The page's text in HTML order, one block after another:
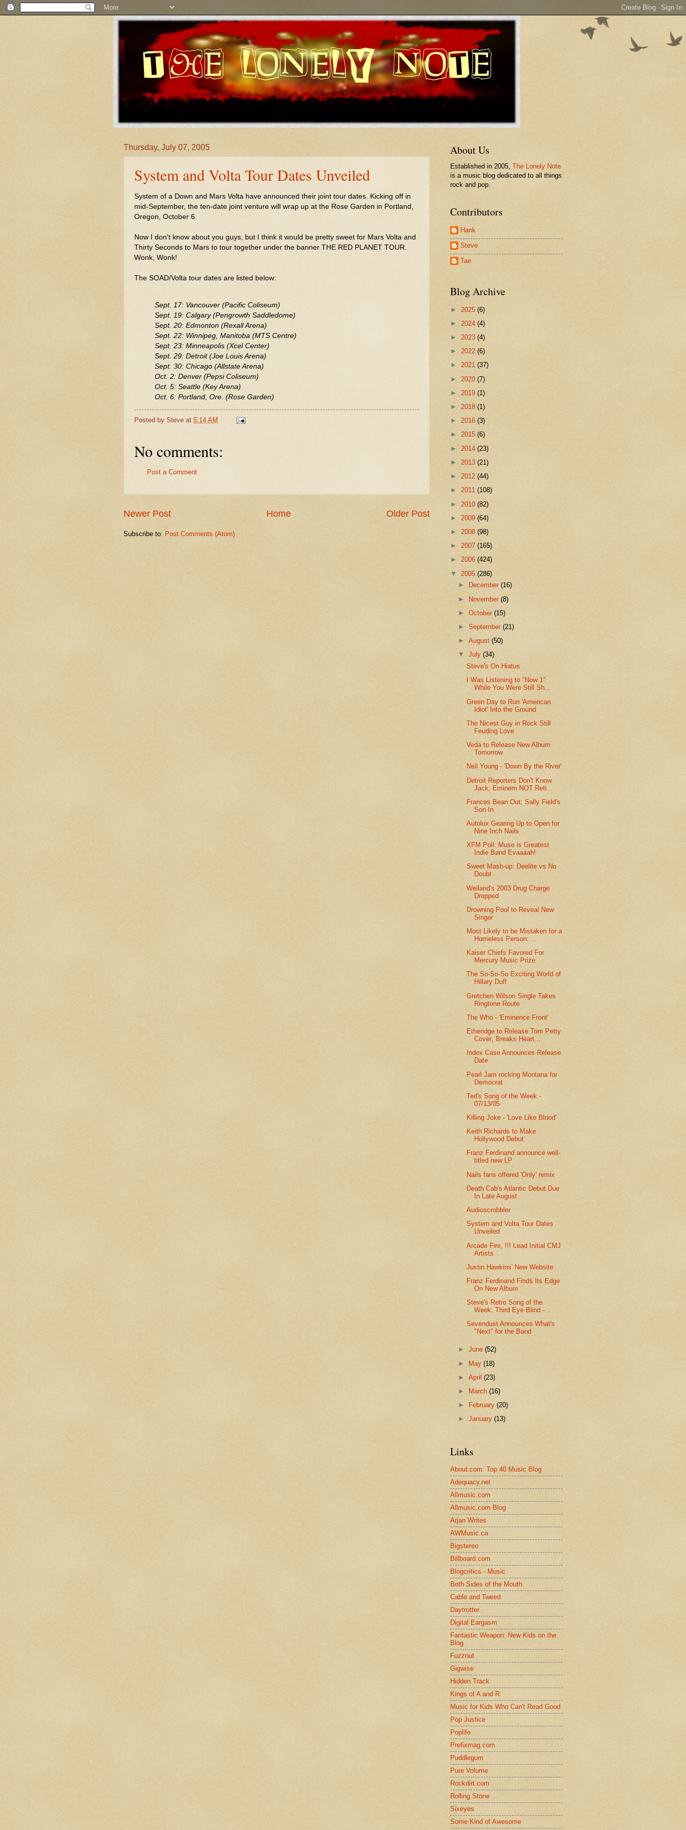
Thursday, July 07, 2005
System and Volta Tour Dates Unveiled
System of a Down and Mars Volta have announced their joint tour dates. Kicking off in
mid-September, the ten-date joint venture will wrap up at the Rose Garden in Portland,
Oregon, October 6.
Now I don't know about you guys, but I think it would be pretty sweet for Mars Volta and
Thirty Seconds to Mars to tour together under the banner THE RED PLANET TOUR.
Wonk, Wonk!
The SOAD/Volta tour dates are listed below:
Sept. 17: Vancouver (Pacific Coliseum)
Sept. 19: Calgary (Pengrowth Saddledome)
Sept. 20: Edmonton (Rexall Arena)
Sept. 22: Winnipeg, Manitoba (MTS Centre)
Sept. 23: Minneapolis (Xcel Center)
Sept. 29: Detroit (Joe Louis Arena)
Sept. 30: Chicago (Allstate Arena)
Oct. 2: Denver (Pepsi Coliseum)
Oct. 5: Seattle (Key Arena)
Oct. 6: Portland, Ore. (Rose Garden)
Posted by Steve at 5:14 AM
No comments:
Post a Comment
Newer Post Older Post
Home
Subscribe to: Post Comments (Atom)
About Us
Established in 2005, The Lonely Note
is a music blog dedicated to all things
rock and pop.
Contributors
Hank
Steve
Tae
Blog Archive
► 2025 (6)
► 2024 (4)
► 2023 (4)
► 2022 (6)
► 2021 (37)
► 2020 (7)
► 2019 (1)
► 2018 (1)
► 2016 (3)
► 2015 (6)
► 2014 (23)
► 2013 (21)
► 2012 (44)
► 2011 (108)
► 2010 (82)
► 2009 (64)
► 2008 (98)
► 2007 (165)
► 2006 (424)
▼ 2005 (286)
►
December(16)
► November(8)
►October(15)
►September(21)
►August(50)
▼July(34)
Steve's On Hiatus
I Was Listening to "Now 1"
While You Were Still Sh...
Green Day to Run 'American
Idiot' Into the Ground
The Nicest Guy in Rock Still
Feuding Love
Veda to Release New Album
Tomorrow
Neil Young - 'Down By the River'
Detroit Reporters Don't Know
Jack; Eminem NOT Reti...
Frances Bean Out; Sally Field's
Son In
Autolux Gearing Up to Open for
Nine Inch Nails
XFM Poll: Muse is Greatest
Indie Band Evaaaah!
Sweet Mash-up: Deelite vs No
Doubt
Weiland's 2003 Drug Charge
Dropped
Drowning Pool to Reveal New
Singer
Most Likely to be Mistaken for a
Homeless Person: ...
Kaiser Chiefs Favored For
Mercury Music Prize
The So-So-So Exciting World of
Hillary Duff
Gretchen Wilson Single Takes
Ringtone Route
The Who - 'Eminence Front'
Etheridge to Release Tom Petty
Cover; Breaks Heart...
Index Case Announces Release
Date
Pearl Jam rocking Montana for
Democrat
Ted's Song of the Week -
07/13/05
Killing Joke - 'Love Like Blood'
Keith Richards to Make
Hollywood Debut
Franz Ferdinand announce well-
titled new LP
Nails fans offered 'Only' remix
Death Cab's Atlantic Debut Due
In Late August
Audioscrobbler
System and Volta Tour Dates
Unveiled
Arcade Fire, !!! Lead Initial CMJ
Artists
Justin Hawkins' New Website
Franz Ferdinand Finds Its Edge
On New Album
Steve's Retro Song of the
Week: Third Eye Blind -...
Sevendust Announces What's
"Next" for the Band
►June(52)
► May(18)
►April(23)
►
March(16)
►
February(20)
►January(13)
Links
About.com: Top 40 Music Blog
Adequacy.net
Allmusic.com
Allmusic.com Blog
Arjan Writes
AWMusic.ca
Bigstereo
Billboard.com
Blogcritics - Music
Both Sides of the Mouth
Cable and Tweed
Daytrotter
Digital Eargasm
Fantastic Weapon: New Kids on the
Blog
Fuzznut
Gigwise
Hidden Track
Kings of A and R
Music for Kids Who Can't Read Good
Pop Justice
Poplife
Prefixmag.com
Puddlegum
Pure Volume
Rockdirt.com
Rolling Stone
Sixeyes
Some Kind of Awesome